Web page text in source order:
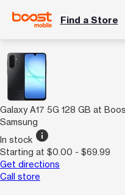
Find a Store
Galaxy A17 5G 128 GB at
Samsung
In stock info
Starting at $0.00 - $69.99
Get directions
Call store